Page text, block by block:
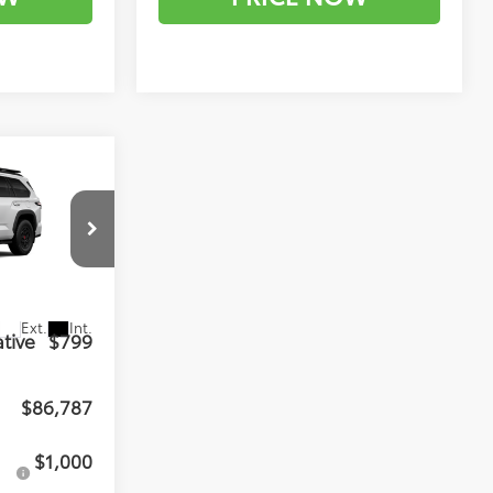
Ext. Int.
$799
$86,787
$1,000